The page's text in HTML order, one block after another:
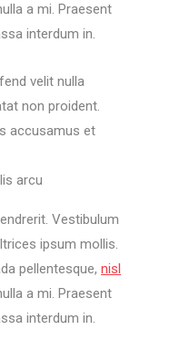
a mi. Praesent
interdum in.
velit nulla
non proident.
accusamus et
arcu
Vestibulum
ipsum mollis.
pellentesque, nisl
a mi. Praesent
interdum in.